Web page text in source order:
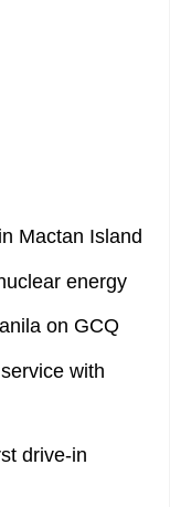
Mactan Island
energy
on GCQ
with
drive-in